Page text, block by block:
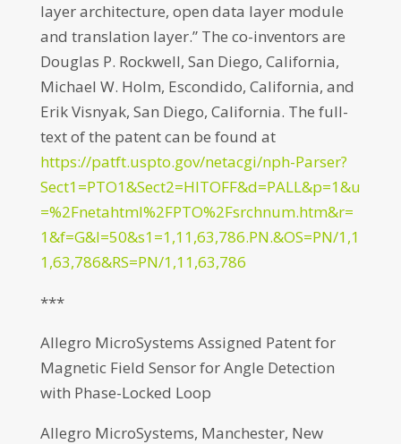
layer architecture, open data layer module
and translation layer.” The co-inventors are
Douglas P. Rockwell, San Diego, California,
Michael W. Holm, Escondido, California, and
Erik Visnyak, San Diego, California. The full-
text of the patent can be found at
https://patft.uspto.gov/netacgi/nph-Parser?
Sect1=PTO1&Sect2=HITOFF&d=PALL&p=1&u
=%2Fnetahtml%2FPTO%2Fsrchnum.htm&r=
1&f=G&l=50&s1=1,11,63,786.PN.&OS=PN/1,1
1,63,786&RS=PN/1,11,63,786
***
Allegro MicroSystems Assigned Patent for
Magnetic Field Sensor for Angle Detection
with Phase-Locked Loop
Allegro MicroSystems, Manchester, New